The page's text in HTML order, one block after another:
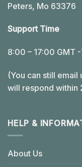
Peters, Mo 63376
Support Time
8:00 – 17:00 GMT
(You can still email
will respond within
HELP &
About Us